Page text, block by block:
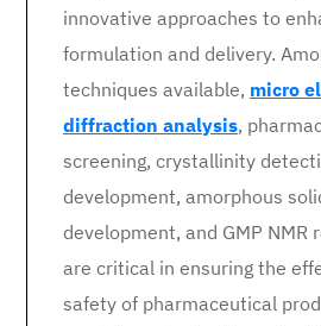
innovative approaches to
formulation and delivery.
techniques available, micro
diffraction analysis,
screening, crystallinity
development, amorphous
development, and GMP NMR
are critical in ensuring the
safety of pharmaceutical